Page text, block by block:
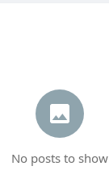
No posts to show